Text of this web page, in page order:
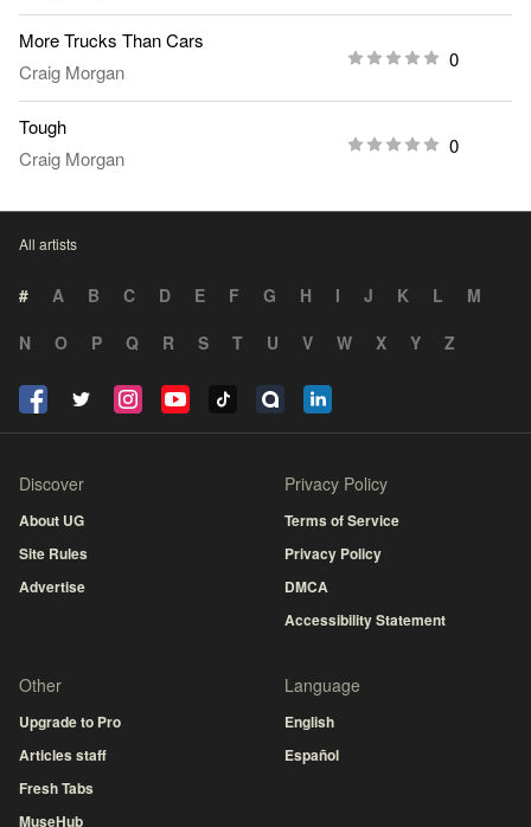
More Trucks Than Cars
Craig Morgan
0
Tough
Craig Morgan
0
All artists
# A B C D E F G H I J K L
M
N
O P Q R S T U V W X Y Z
Discover
About UG
Site Rules
Advertise
Privacy Policy
Terms of Service
Privacy Policy
DMCA
Accessibility Statement
Other
Upgrade to Pro
Articles staff
Fresh Tabs
MuseHub
Language
English
Español